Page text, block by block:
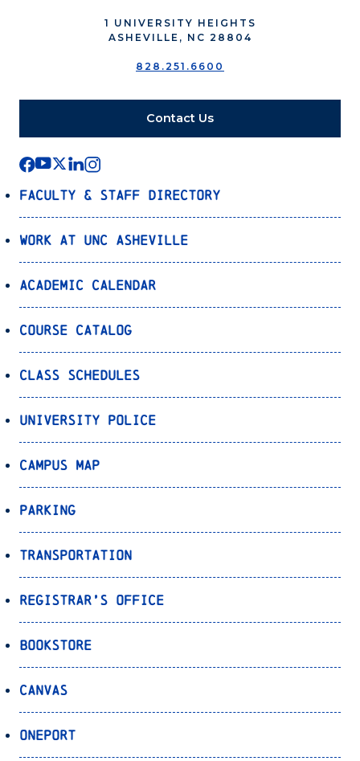
1 UNIVERSITY HEIGHTS
ASHEVILLE, NC 28804
828.251.6600
Contact Us
Faculty & Staff Directory
Work at UNC Asheville
Academic Calendar
Course Catalog
Class Schedules
University Police
Campus Map
Parking
Transportation
Registrar’s Office
Bookstore
Canvas
OnePort